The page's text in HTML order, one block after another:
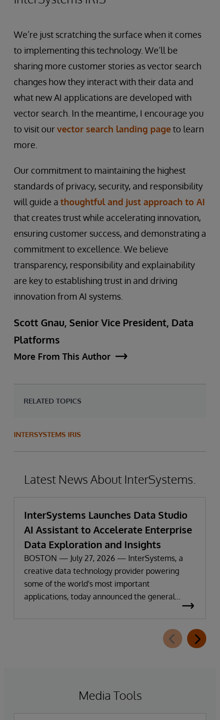
We’re just scratching the surface when it comes
to implementing this technology. We’ll be
sharing more customer stories as vector search
changes how they interact with their data and
what new AI applications are developed with
vector search. In the meantime, I encourage you
to visit ourvector search landing pageto learn
more.
Our commitment to maintaining the highest
standards of privacy, security, and responsibility
will guide a thoughtful and just approach to AI
that creates trust while accelerating innovation,
ensuring customer success, and demonstrating a
commitment to excellence. We believe
transparency, responsibility and explainability
are key to establishing trust in and driving
innovation from AI systems.
Scott Gnau, Senior Vice President, Data
Platforms
More From This Author
RELATED TOPICS
INTERSYSTEMS IRIS
Latest News About InterSystems.
InterSystems Launches Data Studio
AI Assistant to Accelerate Enterprise
Data Exploration and Insights
BOSTON — July 27, 2026 — InterSystems, a
creative data technology provider powering
some of the world's most important
applications, today announced the general
extension for InterSystems Data Studio that
helps organizations more easily understand,
Media Tools